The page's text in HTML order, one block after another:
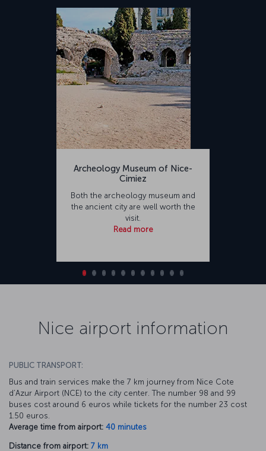
Archeology Museum of Nice-
Cimiez
Both the archeology museum and
the ancient city are well worth the
visit.
Read more
Nice airport information
PUBLIC TRANSPORT:
Bus and train services make the 7 km journey from Nice Cote
d’Azur Airport (NCE) to the city center. The number 98 and 99
buses cost around 6 euros while tickets for the number 23 cost
1.50 euros.
Average time from airport: 40 minutes
Distance from airport: 7 km